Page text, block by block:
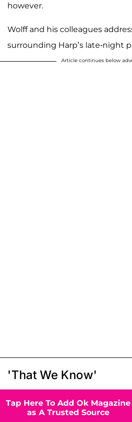
however.
Wolff and his colleagues
surrounding Harp’s late-night
Article continues below
'That We Know'
Tap Here To Add Ok Magazine
as A Trusted Source